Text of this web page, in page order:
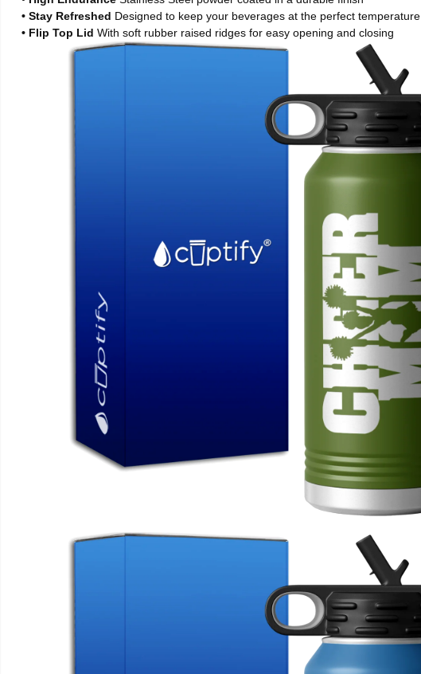
• Stay Refreshed Designed to keep your beverages at the perfect temperature
• Flip Top LidWith soft rubber raised ridges for easy opening and closing